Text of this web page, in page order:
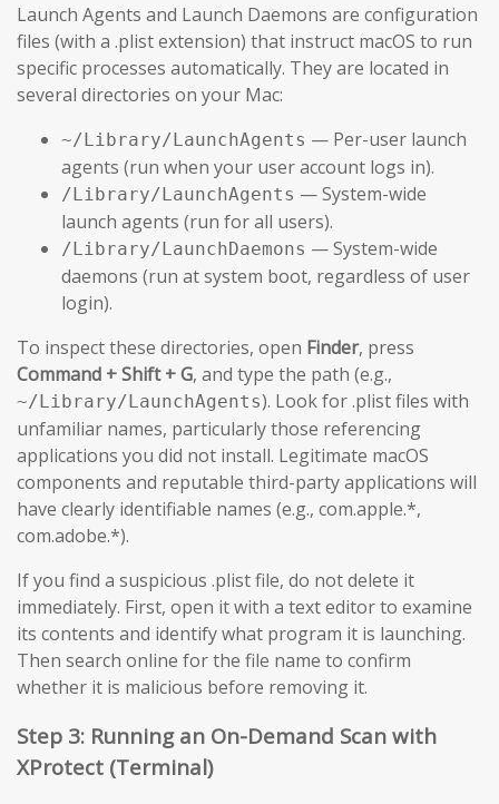
Launch Agents and Launch Daemons are configuration
files (with a .plist extension) that instruct macOS to run
specific processes automatically. They are located in
several directories on your Mac:
~/Library/LaunchAgents — Per-user launch
agents (run when your user account logs in).
/Library/LaunchAgents — System-wide
launch agents (run for all users).
/Library/LaunchDaemons — System-wide
daemons (run at system boot, regardless of user
login).
To inspect these directories, open Finder, press
Command + Shift + G, and type the path (e.g.,
~/Library/LaunchAgents). Look for .plist files with
unfamiliar names, particularly those referencing
applications you did not install. Legitimate macOS
components and reputable third-party applications will
have clearly identifiable names (e.g., com.apple.*,
com.adobe.*).
If you find a suspicious .plist file, do not delete it
immediately. First, open it with a text editor to examine
its contents and identify what program it is launching.
Then search online for the file name to confirm
whether it is malicious before removing it.
Step 3: Running an On-Demand Scan with
XProtect (Terminal)